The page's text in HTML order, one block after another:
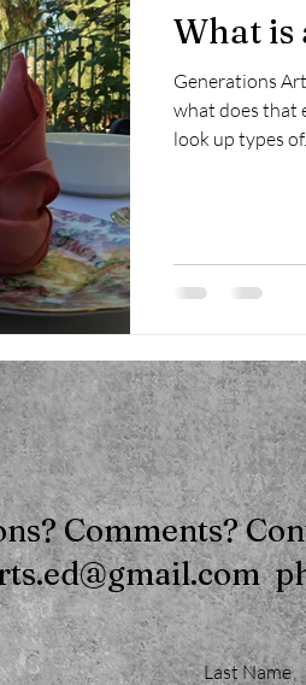
What is
Generations
what does that
look up types
Comments?
Last Name